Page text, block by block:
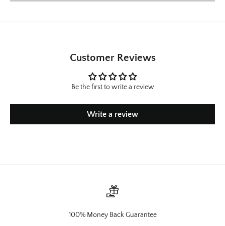
Customer Reviews
Be the first to write a review
Write a review
100% Money Back Guarantee